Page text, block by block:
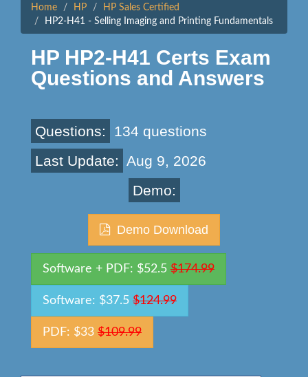
Home HP
HP Sales Certified
HP2-H41 - Selling Imaging and Printing Fundamentals
HP HP2-H41 Certs Exam
Questions and Answers
Questions:
134 questions
Last Update: Aug 9, 2026
Demo:
Demo Download
Software + PDF: $52.5 $174.99
Software: $37.5 $124.99
PDF: $33 $109.99